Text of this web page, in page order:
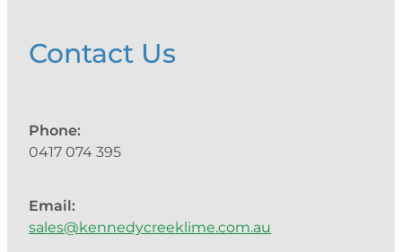
Contact Us
Phone:
0417 074 395
Email:
sales@kennedycreeklime.com.au